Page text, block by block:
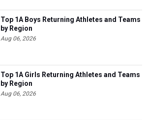
Top 1A Boys Returning Athletes and Teams
by Region
Aug 06, 2026
Top 1A Girls Returning Athletes and Teams
by Region
Aug 06, 2026